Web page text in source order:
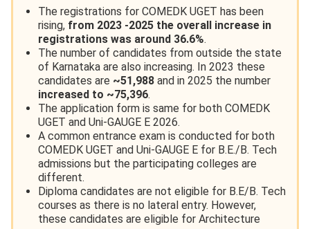
The registrations for COMEDK UGET has been
rising, from 2023 -2025 the overall increase in
registrations was around 36.6%.
The number of candidates from outside the state
of Karnataka are also increasing. In 2023 these
candidates are ~51,988 and in 2025 the number
increased to ~75,396.
The application form is same for both COMEDK
UGET and Uni-GAUGE E 2026.
A common entrance exam is conducted for both
COMEDK UGET and Uni-GAUGE E for B.E./B. Tech
admissions but the participating colleges are
different.
Diploma candidates are not eligible for B.E/B. Tech
courses as there is no lateral entry. However,
these candidates are eligible for Architecture